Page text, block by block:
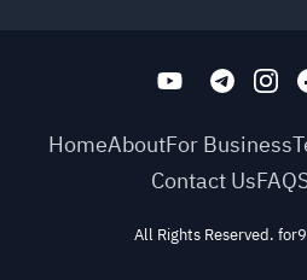
HomeAboutFor Business
Contact UsFAQ
All Rights Reserved.